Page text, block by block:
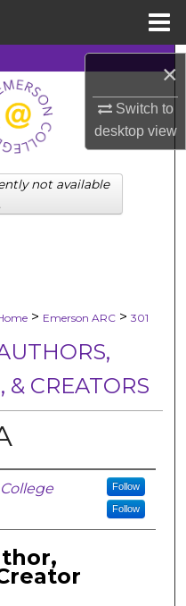
×
Switch to
desktopview
> Emerson ARC > 301
& CREATORS
or Creator
Follow
Follow
not available